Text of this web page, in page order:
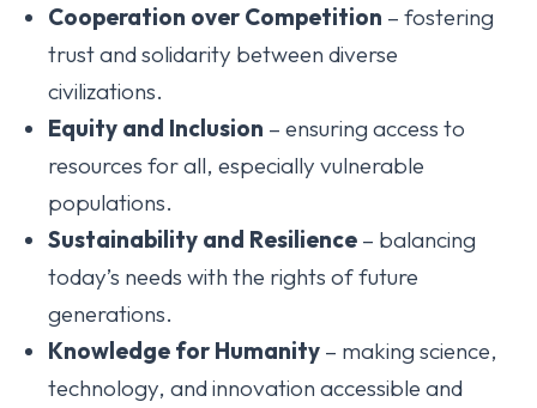
Cooperation over Competition – fostering
trust and solidarity between diverse
civilizations.
Equity and Inclusion – ensuring access to
resources for all, especially vulnerable
populations.
Sustainability and Resilience – balancing
today’s needs with the rights of future
generations.
Knowledge for Humanity – making science,
technology, and innovation accessible and